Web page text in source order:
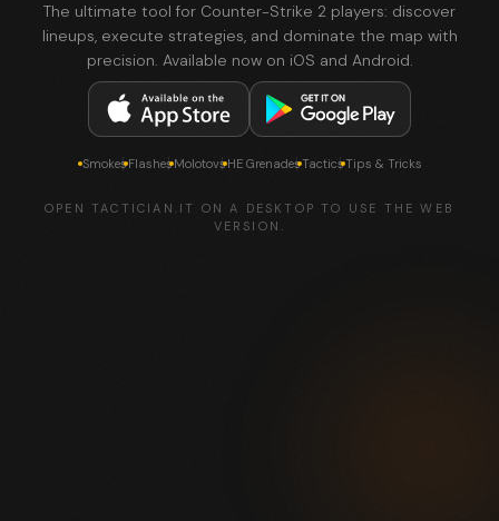
The ultimate tool for Counter-Strike 2 players: discover
lineups, execute strategies, and dominate the map with
precision. Available now on iOS and Android.
SmokesFlashesMolotovsHE GrenadesTacticsTips & Tricks
OPEN TACTICIAN.IT ON A DESKTOP TO USE THE WEB
VERSION.